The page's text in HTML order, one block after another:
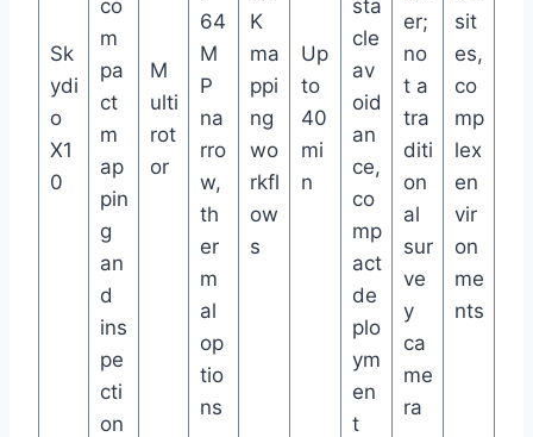
Sk
ydi
o
X1
0
co
m
pa
ct
m
ap
pin
g
an
d
ins
pe
cti
on
M
ulti
rot
or
64
M
P
na
rro
w,
th
er
m
al
op
tio
ns
K
ma
ppi
ng
wo
rkfl
ow
s
Up
to
40
mi
n
sta
cle
av
oid
an
ce,
co
mp
act
de
plo
ym
en
t
er;
no
t a
tra
diti
on
al
sur
ve
y
ca
me
ra
sit
es,
co
mp
lex
en
vir
on
me
nts